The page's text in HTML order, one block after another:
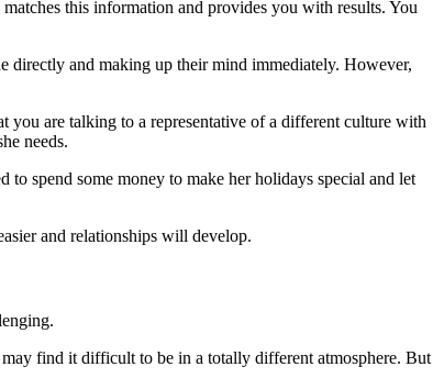
this information and provides you with results. You
directly and making up their mind immediately. However,
you are talking to a representative of a different culture with
needs.
spend some money to make her holidays special and let
and relationships will develop.
find it difficult to be in a totally different atmosphere. But